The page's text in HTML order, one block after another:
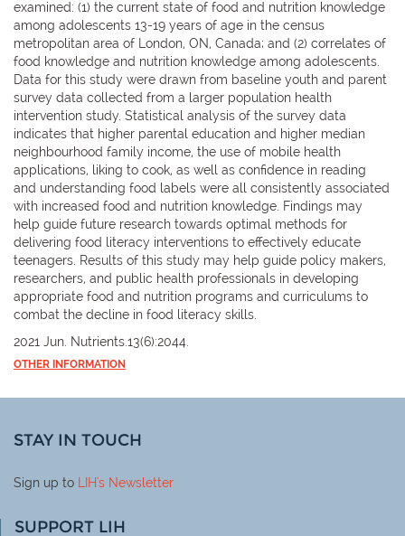
examined: (1) the current state of food and nutrition knowledge
among adolescents 13-19 years of age in the census
metropolitan area of London, ON, Canada; and (2) correlates of
food knowledge and nutrition knowledge among adolescents.
Data for this study were drawn from baseline youth and parent
survey data collected from a larger population health
intervention study. Statistical analysis of the survey data
indicates that higher parental education and higher median
neighbourhood family income, the use of mobile health
applications, liking to cook, as well as confidence in reading
and understanding food labels were all consistently associated
with increased food and nutrition knowledge. Findings may
help guide future research towards optimal methods for
delivering food literacy interventions to effectively educate
teenagers. Results of this study may help guide policy makers,
researchers, and public health professionals in developing
appropriate food and nutrition programs and curriculums to
combat the decline in food literacy skills.
2021 Jun. Nutrients.13(6):2044.
OTHER INFORMATION
STAY IN TOUCH
Sign up to LIH's Newsletter
SUPPORT LIH